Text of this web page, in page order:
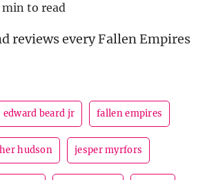
min to read
reviews every Fallen Empires
edward beard jr fallen empires
hudson jesper myrfors